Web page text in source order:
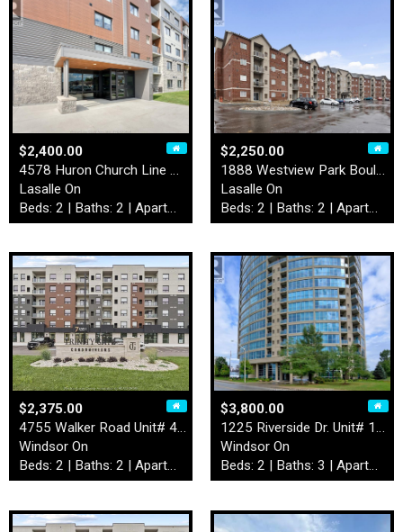
$2,400.00
4578 Huron Church Line Road…
Lasalle On
Beds: 2 | Baths: 2 | Apartment
$2,250.00
1888 Westview Park Boulevar…
Lasalle On
Beds: 2 | Baths: 2 | Apartment
$2,375.00
4755 Walker Road Unit# 414
Windsor On
Beds: 2 | Baths: 2 | Apartment
$3,800.00
1225 Riverside Dr. Unit# 12…
Windsor On
Beds: 2 | Baths: 3 | Apartment